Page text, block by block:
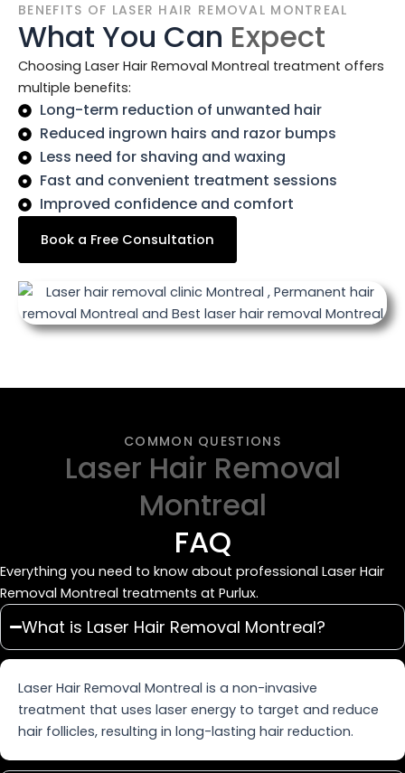
BENEFITS OF LASER HAIR REMOVAL MONTREAL
What You Can Expect
Choosing Laser Hair Removal Montreal treatment offers
multiple benefits:
Long-term reduction of unwanted hair
Reduced ingrown hairs and razor bumps
Less need for shaving and waxing
Fast and convenient treatment sessions
Improved confidence and comfort
Book a Free Consultation
COMMON QUESTIONS
Laser Hair Removal
Montreal
FAQ
Everything you need to know about professional Laser Hair
Removal Montreal treatments at Purlux.
What is Laser Hair Removal Montreal?
Laser Hair Removal Montreal is a non-invasive
treatment that uses laser energy to target and reduce
hair follicles, resulting in long-lasting hair reduction.